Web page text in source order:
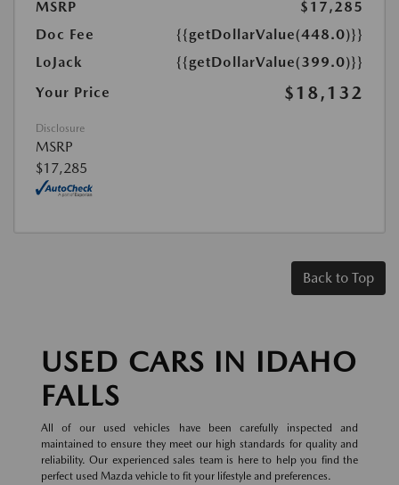
MSRP
$17,285
Doc Fee
{{getDollarValue(448.0)}}
LoJack
{{getDollarValue(399.0)}}
Your Price
$18,132
Disclosure
MSRP
$17,285
Back to Top
USED CARS IN IDAHO
FALLS
All of our used vehicles have been carefully inspected and
maintained to ensure they meet our high standards for quality and
reliability. Our experienced sales team is here to help you find the
perfect used Mazda vehicle to fit your lifestyle and preferences.